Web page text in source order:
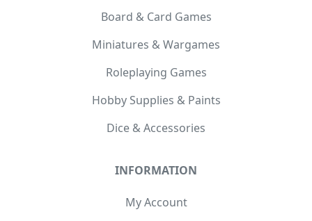
Board & Card Games
Miniatures & Wargames
Roleplaying Games
Hobby Supplies & Paints
Dice & Accessories
INFORMATION
My Account